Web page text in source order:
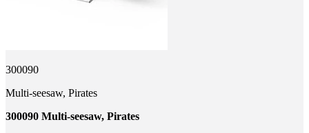
300090
Multi-seesaw, Pirates
300090 Multi-seesaw, Pirates